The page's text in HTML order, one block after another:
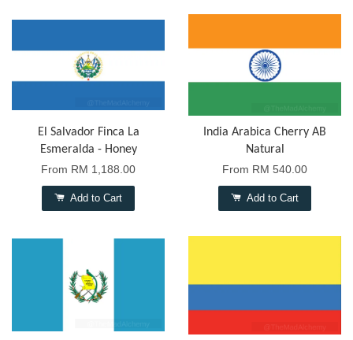
El Salvador Finca La
Esmeralda - Honey
From RM 1,188.00
Add to Cart
India Arabica Cherry AB
Natural
From RM 540.00
Add to Cart